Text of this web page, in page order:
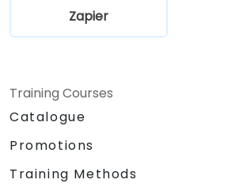
Zapier
Training Courses
Catalogue
Promotions
Training Methods